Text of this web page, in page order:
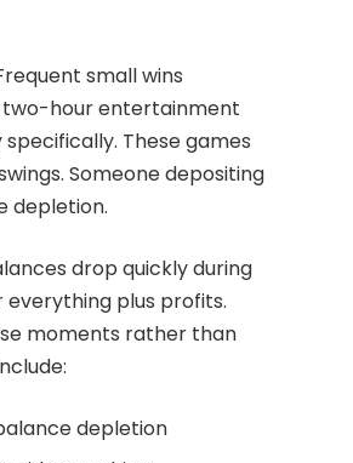
small wins
two-hour entertainment
These games
Someone depositing
depletion.
drop quickly during
everything plus profits.
moments rather than
depletion